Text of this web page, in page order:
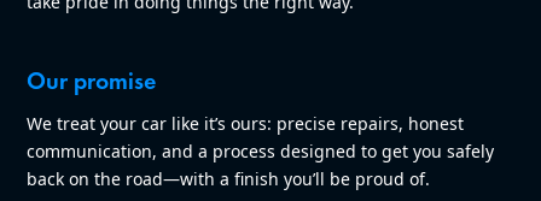
Our promise
We treat your car like it’s ours: precise repairs, honest
communication, and a process designed to get you safely
back on the road—with a finish you’ll be proud of.